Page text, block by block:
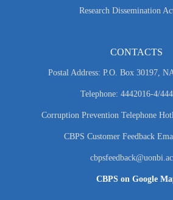
Research Dissemination
CONTACTS
Postal Address: P.O. Box 30197,
Telephone: 4442016-4/
Corruption Prevention Telephone
CBPS Customer Feedback
CBPS on Google